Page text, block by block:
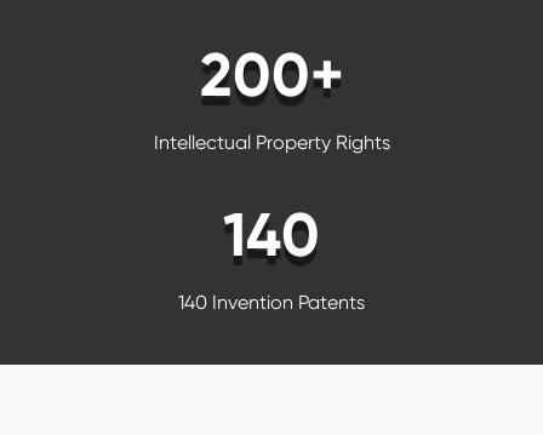
200+
Intellectual Property Rights
140
140 Invention Patents